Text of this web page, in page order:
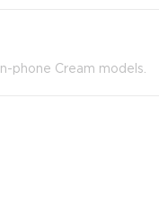
phone Cream models.